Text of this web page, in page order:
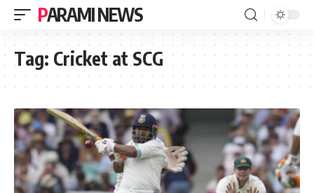
PARAMI NEWS
Tag: Cricket at SCG